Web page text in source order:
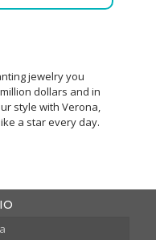
jewelry you
dollars and in
style with Verona,
a star every day.